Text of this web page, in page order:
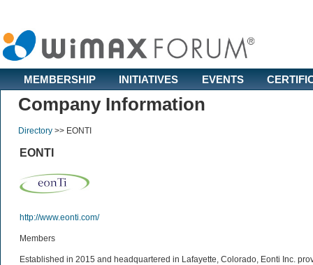
MEMBERSHIP INITIATIVES EVENTS
Company Information
Directory>>EONTI
EONTI
http://www.eonti.com/
Members
Established in 2015 and headquartered in Lafayette, Colorado, Eonti Inc.